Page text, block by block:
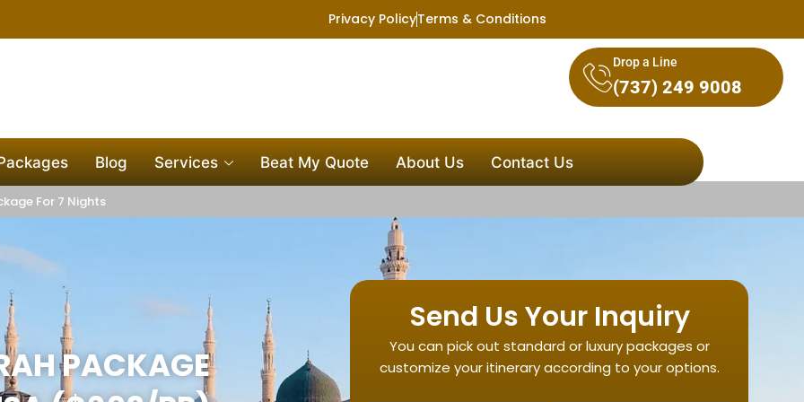
Privacy PolicyTerms & Conditions
Drop a Line
(737) 249 9008
Blog Services Beat My Quote About Us Contact Us
For 7 Nights
PACKAGE
Send Us Your Inquiry
You can pick out standard or luxury packages or
customize your itinerary according to your options.